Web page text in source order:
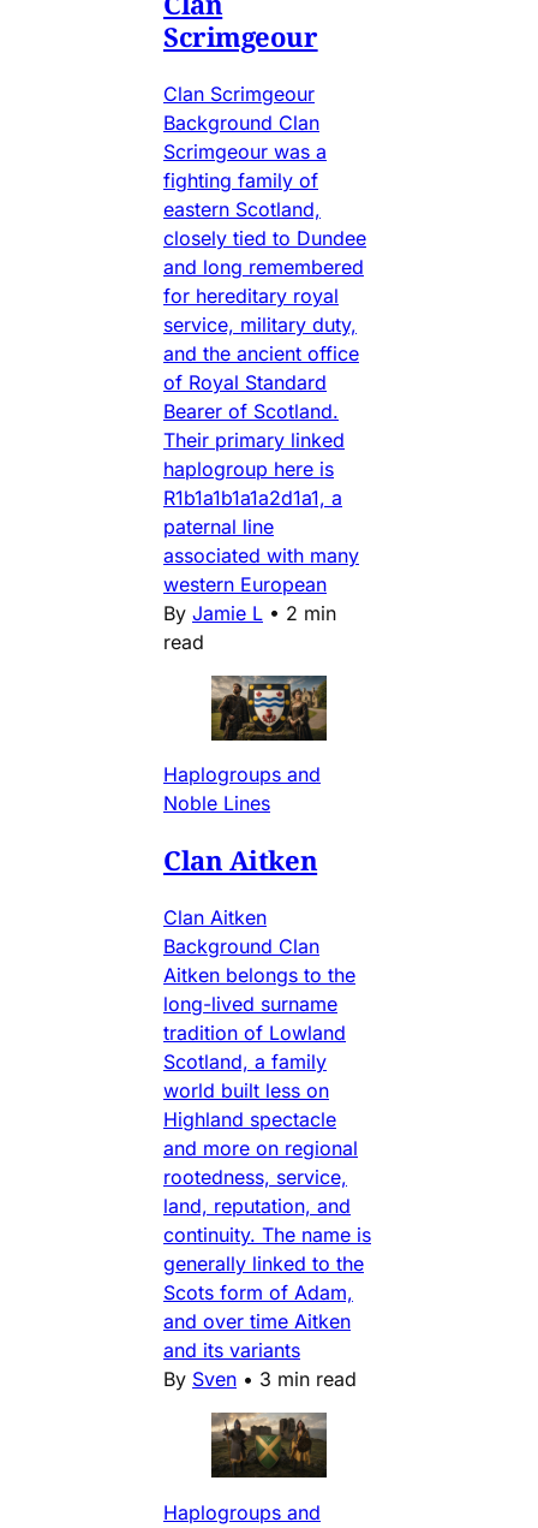
Scrimgeour
Clan Scrimgeour
Background Clan
Scrimgeour was a
fighting family of
eastern Scotland,
closely tied to Dundee
and long remembered
for hereditary royal
service, military duty,
and the ancient office
of Royal Standard
Bearer of Scotland.
Their primary linked
haplogroup here is
R1b1a1b1a1a2d1a1, a
paternal line
associated with many
western European
By Jamie L • 2 min
read
Haplogroups and
Noble Lines
Clan Aitken
Clan Aitken
Background Clan
Aitken belongs to the
long-lived surname
tradition of Lowland
Scotland, a family
world built less on
Highland spectacle
and more on regional
rootedness, service,
land, reputation, and
continuity. The name is
generally linked to the
Scots form of Adam,
and over time Aitken
and its variants
By Sven • 3 min read
Haplogroups and